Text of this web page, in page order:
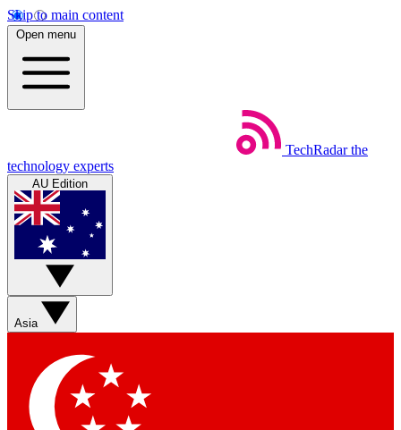
Skip to main content
Open menu
TechRadar the
technology experts
AU Edition
Asia